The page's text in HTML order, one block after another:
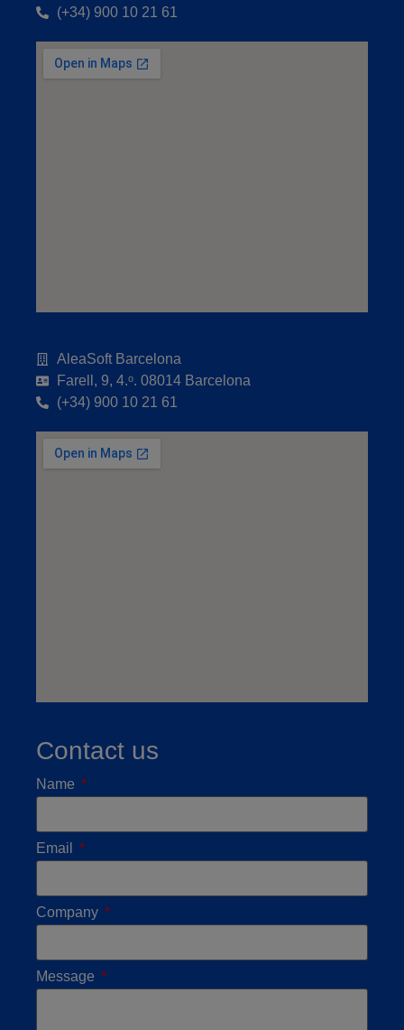
(+34) 900 10 21 61
AleaSoft Barcelona
Farell, 9, 4.ᵒ. 08014 Barcelona
(+34) 900 10 21 61
Contact us
Name
Email
Company
Message